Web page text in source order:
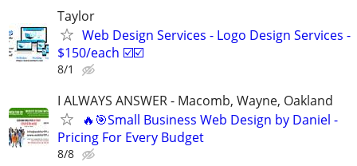
Taylor
Web Design Services - Logo Design Services -
$150/each ☑️☑️
8/1
I ALWAYS ANSWER - Macomb, Wayne, Oakland
🔥🎯Small Business Web Design by Daniel -
Pricing For Every Budget
8/8